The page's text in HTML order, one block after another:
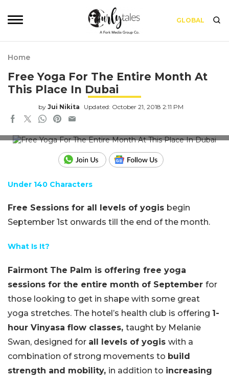
GLOBAL
Home
Free Yoga For The Entire Month At
This Place In Dubai
by Jui Nikita Updated: October 21, 2018 2:11 PM
Under 140 Characters
Free Sessions for all levels of yogis begin
September 1st onwards till the end of the month.
What Is It?
Fairmont The Palm is offering free yoga
sessions for the entire month of September for
those looking to get in shape with some great
yoga stretches. The hotel’s health club is offering 1-
hour Vinyasa flow classes, taught by Melanie
Swan, designed for all levels of yogis with a
combination of strong movements to build
strength and mobility, in addition to increasing